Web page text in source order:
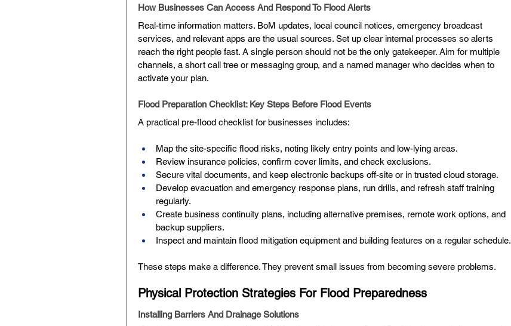
How Businesses Can Access And Respond To Flood Alerts
Real-time information matters. BoM updates, local council notices, emergency broadcast
services, and relevant apps are the usual sources. Set up clear internal processes so alerts
reach the right people fast. A single person should not be the only gatekeeper. Aim for multiple
channels, a short call tree or messaging group, and a named manager who decides when to
activate your plan.
Flood Preparation Checklist: Key Steps Before Flood Events
A practical pre-flood checklist for businesses includes:
Map the site-specific flood risks, noting likely entry points and low-lying areas.
Review insurance policies, confirm cover limits, and check exclusions.
Secure vital documents, and keep electronic backups off-site or in trusted cloud storage.
Develop evacuation and emergency response plans, run drills, and refresh staff training
regularly.
Create business continuity plans, including alternative premises, remote work options, and
backup suppliers.
Inspect and maintain flood mitigation equipment and building features on a regular schedule.
These steps make a difference. They prevent small issues from becoming severe problems.
Physical Protection Strategies For Flood Preparedness
Installing Barriers And Drainage Solutions